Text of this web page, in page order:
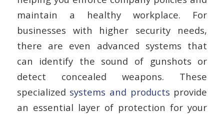
maintain a healthy workplace. For
businesses with higher security needs,
there are even advanced systems that
can identify the sound of gunshots or
detect concealed weapons. These
specialized systems and products provide
an essential layer of protection for your